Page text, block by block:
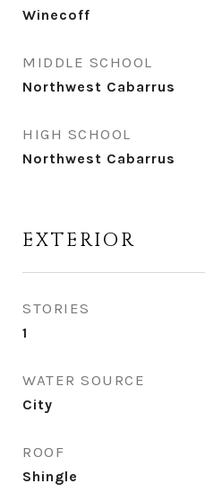
Winecoff
MIDDLE SCHOOL
Northwest Cabarrus
HIGH SCHOOL
Northwest Cabarrus
EXTERIOR
STORIES
1
WATER SOURCE
City
ROOF
Shingle